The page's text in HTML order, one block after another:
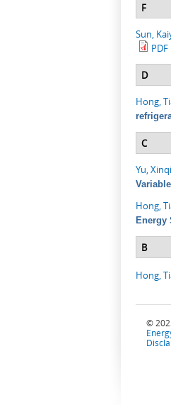
F
Sun,
PDF
D
Hong,
C
Yu,
Hong,
Energy
B
Hong,
©